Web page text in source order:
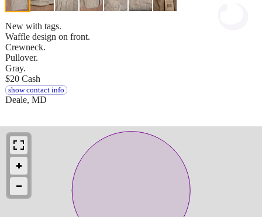
New with tags.
Waffle design on front.
Crewneck.
Pullover.
Gray.
$20 Cash
show contact info
Deale, MD